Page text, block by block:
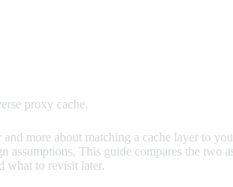
proxy cache.
more about matching a cache layer to
This guide compares the two
what to revisit later.